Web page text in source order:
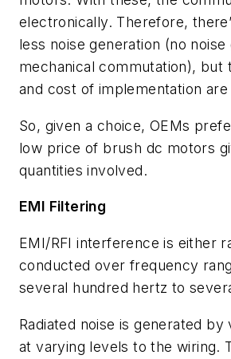
electronically. Therefore,
less noise generation (no
mechanical commutation), but
and cost of implementation are
So, given a choice, OEMs
low price of brush dc motors
quantities involved.
EMI Filtering
EMI/RFI interference is either
conducted over frequency
several hundred hertz to
Radiated noise is generated by
at varying levels to the wiring.